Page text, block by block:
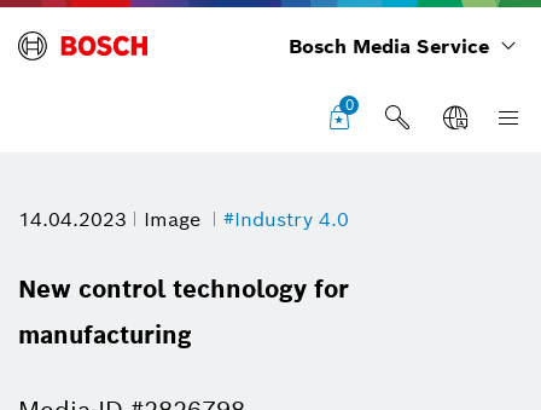
Bosch Media Service
0
14.04.2023 Image #Industry 4.0
New control technology for
manufacturing